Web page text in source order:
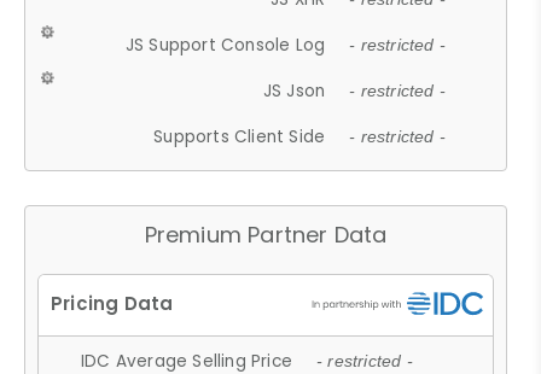
JS Support Console Log - restricted -
JS Json - restricted -
Supports Client Side - restricted -
Premium Partner Data
IDC Average Selling Price - restricted -